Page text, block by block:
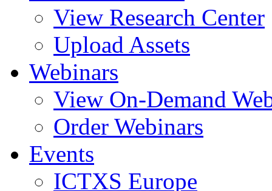
View Research Center
Upload Assets
Webinars
View On-Demand
Order Webinars
Events
ICTXS Europe